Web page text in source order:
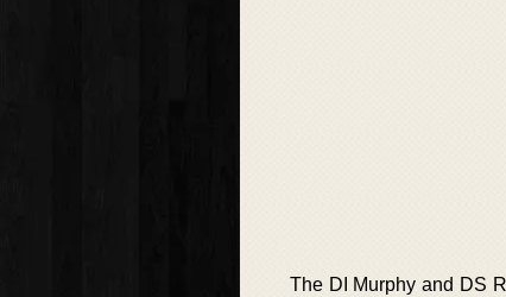
The DI Murphy and DS